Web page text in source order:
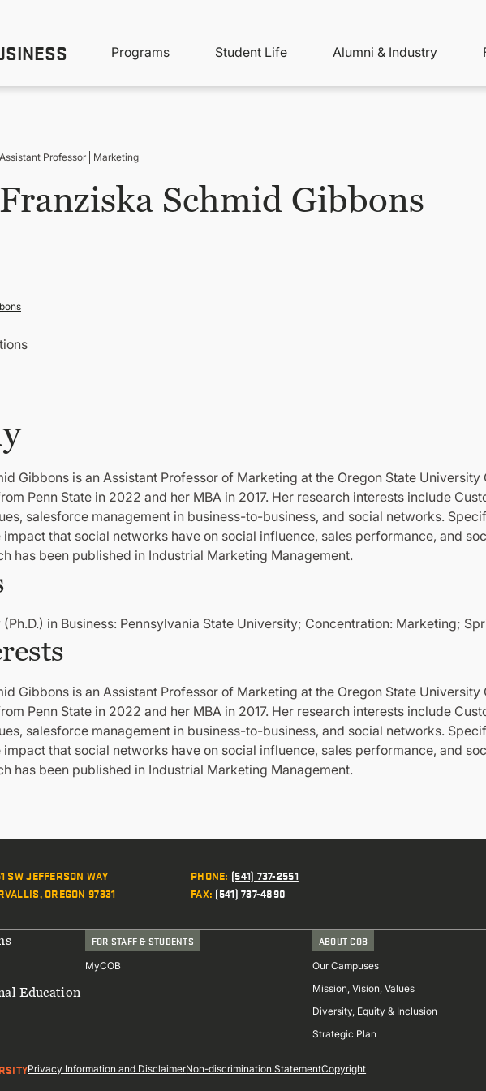
Menu
Main
navigation
Programs Student Life Alumni & Industry
Assistant Professor Marketing
Franziska Schmid Gibbons
Gibbons is an Assistant Professor of Marketing at the Oregon State University
Penn State in 2022 and her MBA in 2017. Her research interests include
salesforce management in business-to-business, and social networks.
impact that social networks have on social influence, sales performance, and
has been published in Industrial Marketing Management.
in Business: Pennsylvania State University; Concentration: Marketing;
Gibbons is an Assistant Professor of Marketing at the Oregon State University
Penn State in 2022 and her MBA in 2017. Her research interests include
salesforce management in business-to-business, and social networks.
impact that social networks have on social influence, sales performance, and
has been published in Industrial Marketing Management.
SW JEFFERSON WAY
OREGON 97331
PHONE: (541) 737-2551
FAX: (541) 737-4890
Education
FOR STAFF & STUDENTS
MyCOB
ABOUT COB
Our Campuses
Mission, Vision, Values
Diversity, Equity & Inclusion
Strategic Plan
Sub
Privacy Information and DisclaimerNon-discrimination StatementCopyright